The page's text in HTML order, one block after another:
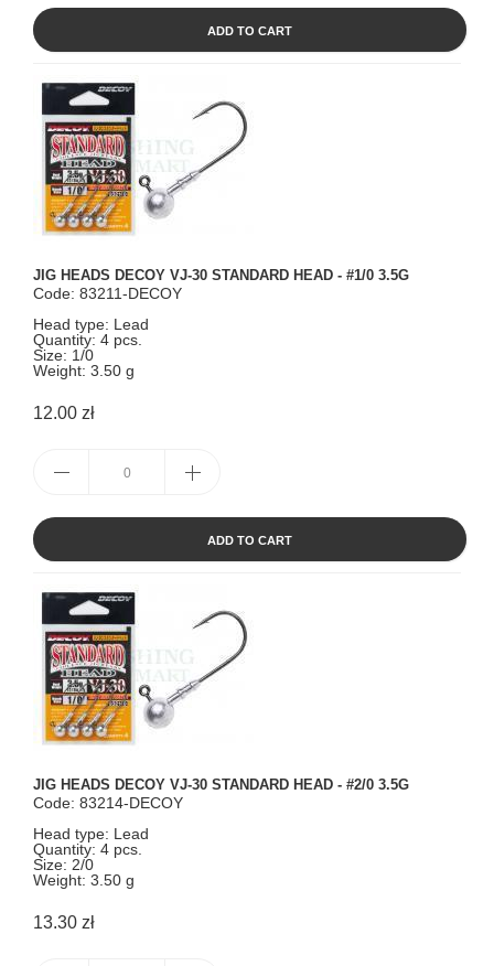
ADD TO CART
JIG HEADS DECOY VJ-30 STANDARD HEAD - #1/0 3.5G
Code: 83211-DECOY
Head type: Lead
Quantity: 4 pcs.
Size: 1/0
Weight: 3.50 g
12.00 zł
ADD TO CART
JIG HEADS DECOY VJ-30 STANDARD HEAD - #2/0 3.5G
Code: 83214-DECOY
Head type: Lead
Quantity: 4 pcs.
Size: 2/0
Weight: 3.50 g
13.30 zł